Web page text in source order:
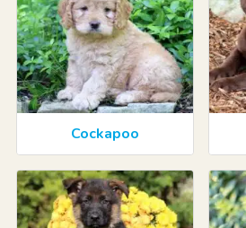
Cockapoo